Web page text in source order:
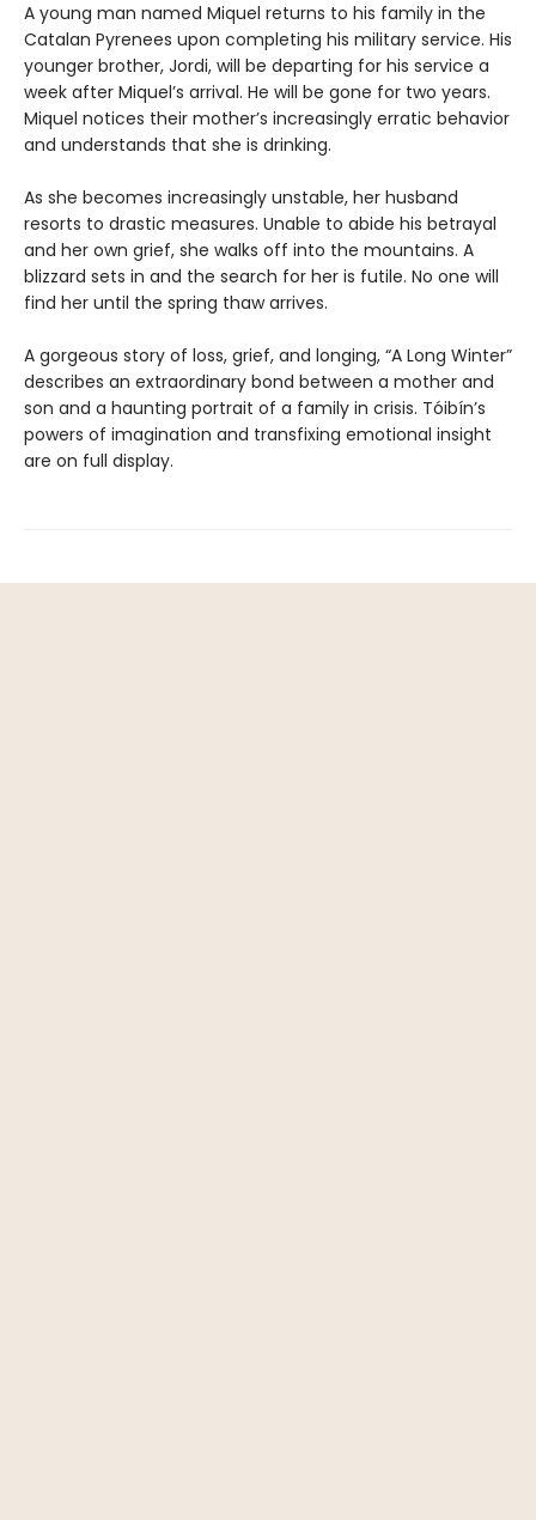
A young man named Miquel returns to his family in the
Catalan Pyrenees upon completing his military service. His
younger brother, Jordi, will be departing for his service a
week after Miquel’s arrival. He will be gone for two years.
Miquel notices their mother’s increasingly erratic behavior
and understands that she is drinking.
As she becomes increasingly unstable, her husband
resorts to drastic measures. Unable to abide his betrayal
and her own grief, she walks off into the mountains. A
blizzard sets in and the search for her is futile. No one will
find her until the spring thaw arrives.
A gorgeous story of loss, grief, and longing, “A Long Winter”
describes an extraordinary bond between a mother and
son and a haunting portrait of a family in crisis. Tóibín’s
powers of imagination and transfixing emotional insight
are on full display.